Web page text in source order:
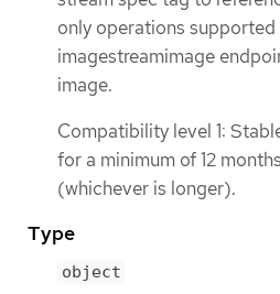
only operations supported
imagestreamimage
image.
Compatibility level 1:
for a minimum of 12
(whichever is longer).
Type
object